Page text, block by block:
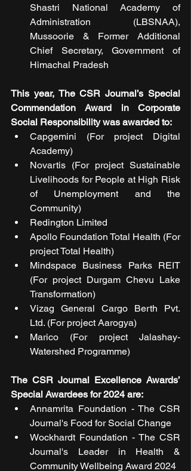
Shastri National Academy of
Administration (LBSNAA),
Mussoorie & Former Additional
Chief Secretary, Government of
Himachal Pradesh
This year, The CSR Journal’s Special
Commendation Award in Corporate
Social Responsibility was awarded to:
Capgemini (For project Digital
Academy)
Novartis (For project Sustainable
Livelihoods for People at High Risk
of Unemployment and the
Community)
Redington Limited
Apollo Foundation Total Health (For
project Total Health)
Mindspace Business Parks REIT
(For project Durgam Chevu Lake
Transformation)
Vizag General Cargo Berth Pvt.
Ltd. (For project Aarogya)
Marico (For project Jalashay-
Watershed Programme)
The CSR Journal Excellence Awards’
Special Awardees for 2024 are:
Annamrita Foundation - The CSR
Journal's Food for Social Change
Wockhardt Foundation - The CSR
Journal's Leader in Health &
Community Wellbeing Award 2024